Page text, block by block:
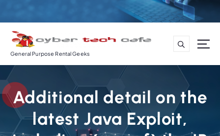
n
General Purpose Rental Geeks
Additional detail on the
latest Java Exploit,